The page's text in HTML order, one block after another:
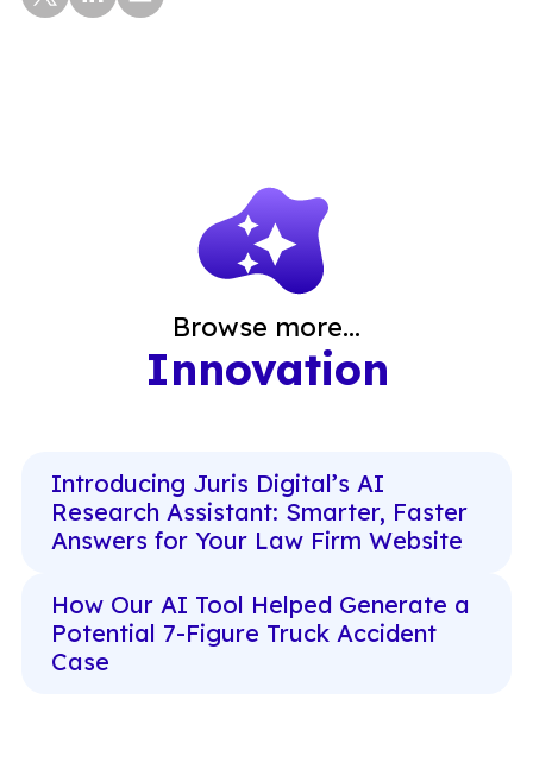
Browse more...
Innovation
Introducing Juris Digital’s AI
Research Assistant: Smarter, Faster
Answers for Your Law Firm Website
How Our AI Tool Helped Generate a
Potential 7-Figure Truck Accident
Case